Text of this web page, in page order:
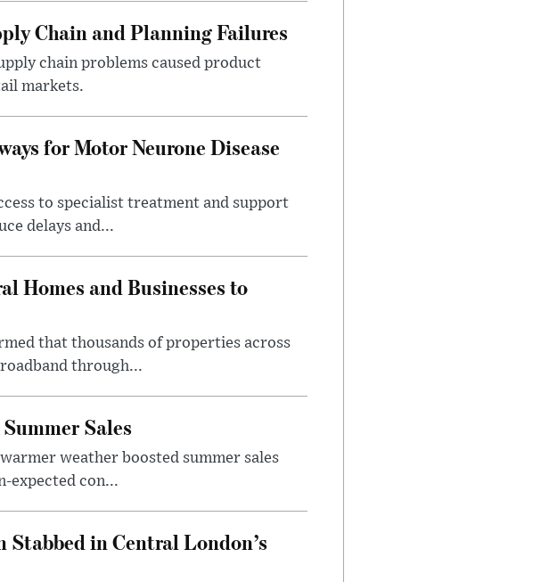
Chain and Planning Failures
chain problems caused product
markets.
for Motor Neurone Disease
to specialist treatment and support
delays and...
Homes and Businesses to
that thousands of properties across
through...
Sales
weather boosted summer sales
expected con...
in Central London’s